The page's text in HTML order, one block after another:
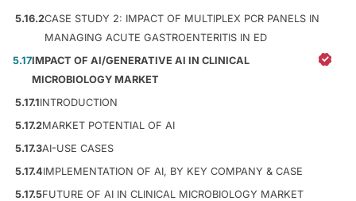
5.16.2CASE STUDY 2: IMPACT OF MULTIPLEX PCR PANELS IN
MANAGING ACUTE GASTROENTERITIS IN ED
5.17IMPACT OF AI/GENERATIVE AI IN CLINICAL
MICROBIOLOGY MARKET
5.17.1INTRODUCTION
5.17.2MARKET POTENTIAL OF AI
5.17.3AI-USE CASES
5.17.4IMPLEMENTATION OF AI, BY KEY COMPANY & CASE
5.17.5FUTURE OF AI IN CLINICAL MICROBIOLOGY MARKET